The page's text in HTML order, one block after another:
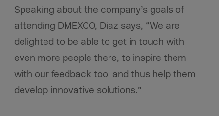
Speaking about the company’s goals of
attending DMEXCO, Diaz says, “We are
delighted to be able to get in touch with
even more people there, to inspire them
with our feedback tool and thus help them
develop innovative solutions.”